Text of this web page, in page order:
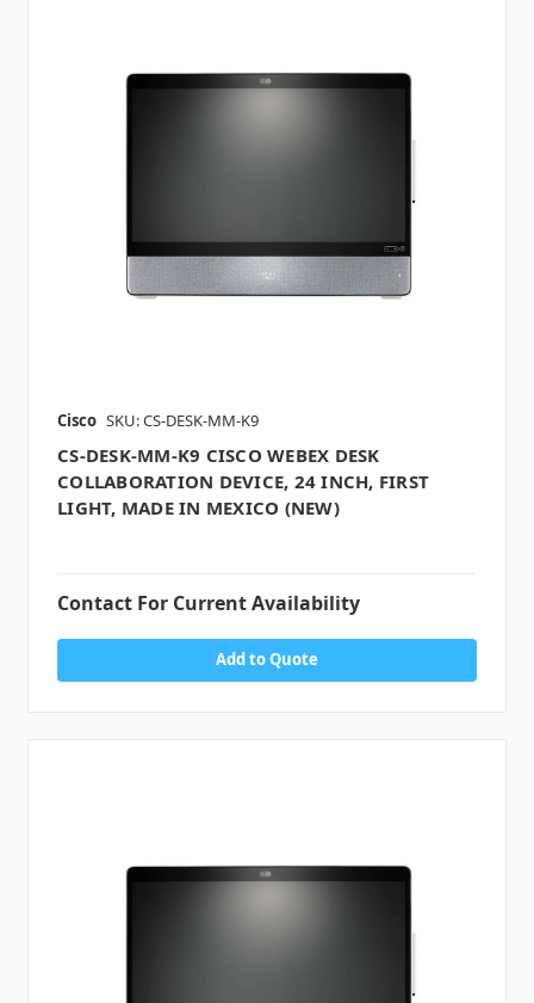
Cisco SKU: CS-DESK-MM-K9
CS-DESK-MM-K9 CISCO WEBEX DESK
COLLABORATION DEVICE, 24 INCH, FIRST
LIGHT, MADE IN MEXICO (NEW)
Contact For Current Availability
Add to Quote